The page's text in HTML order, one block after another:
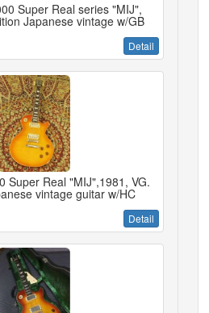
Super Real series "MIJ",
Japanese vintage w/GB
Detail
Super Real "MIJ",1981, VG.
vintage guitar w/HC
Detail